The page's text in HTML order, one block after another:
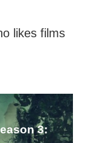
likes films
3: